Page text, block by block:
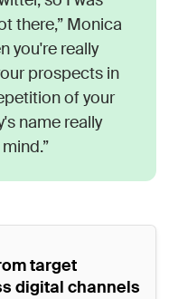
there,” Monica
you're really
prospects in
of your
name really
target
digital channels